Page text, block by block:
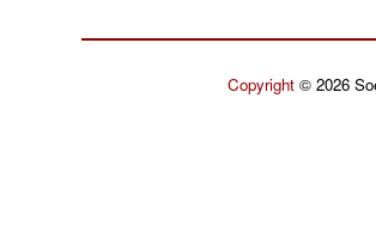
Copyright© 2026